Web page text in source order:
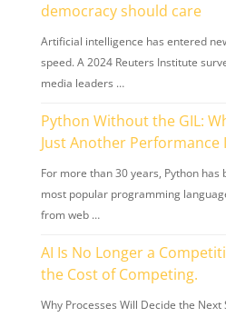
democracy should care
Artificial intelligence has entered
speed. A 2024 Reuters Institute
media leaders …
Python Without the GIL:
Just Another
For more than 30 years, Python has
most popular programming
from web …
AI Is No Longer a
the Cost of Competing.
Why Processes Will Decide the Next